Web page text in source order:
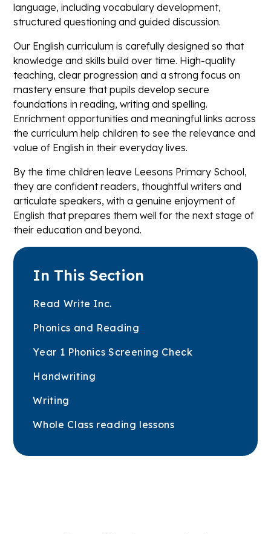
language, including vocabulary development,
structured questioning and guided discussion.
Our English curriculum is carefully designed so that
knowledge and skills build over time. High-quality
teaching, clear progression and a strong focus on
mastery ensure that pupils develop secure
foundations in reading, writing and spelling.
Enrichment opportunities and meaningful links across
the curriculum help children to see the relevance and
value of English in their everyday lives.
By the time children leave Leesons Primary School,
they are confident readers, thoughtful writers and
articulate speakers, with a genuine enjoyment of
English that prepares them well for the next stage of
their education and beyond.
In This Section
Read Write Inc.
Phonics and Reading
Year 1 Phonics Screening Check
Handwriting
Writing
Whole Class reading lessons